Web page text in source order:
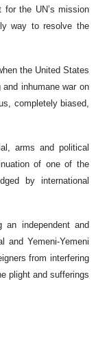
for the UN’s mission
way to resolve the
the United States
inhumane war on
completely biased,
arms and political
of one of the
by international
an independent and
and Yemeni-Yemeni
from interfering
plight and sufferings